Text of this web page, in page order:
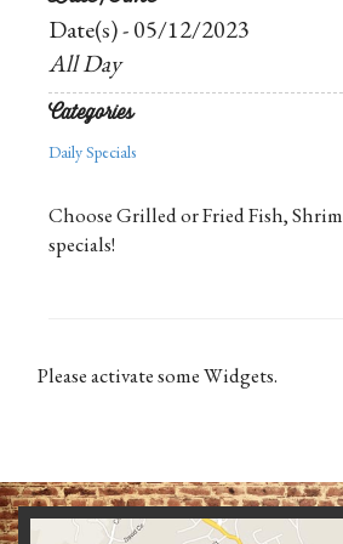
Date(s) - 05/12/2023
All Day
Categories
Daily Specials
Choose Grilled or Fried Fish,
specials!
Please activate some Widgets.